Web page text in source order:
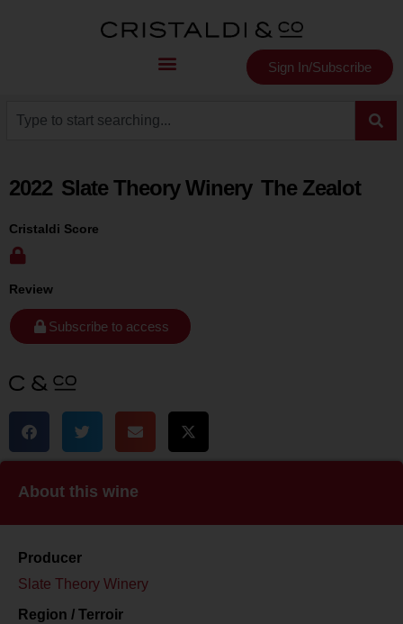
Sign In/Subscribe
2022 Slate Theory Winery The Zealot
Cristaldi Score
Review
Subscribe to access
About this wine
Producer
Slate Theory Winery
Region / Terroir